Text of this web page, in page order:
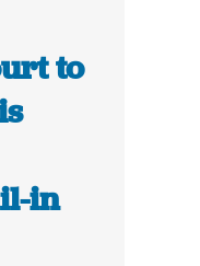
to
in